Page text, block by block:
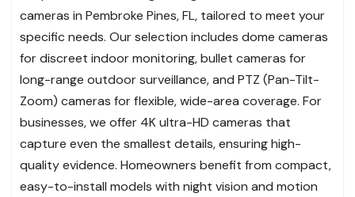
cameras in Pembroke Pines, FL, tailored to meet your
specific needs. Our selection includes dome cameras
for discreet indoor monitoring, bullet cameras for
long-range outdoor surveillance, and PTZ (Pan-Tilt-
Zoom) cameras for flexible, wide-area coverage. For
businesses, we offer 4K ultra-HD cameras that
capture even the smallest details, ensuring high-
quality evidence. Homeowners benefit from compact,
easy-to-install models with night vision and motion